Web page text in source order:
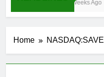
3 Weeks Ago
Home NASDAQ:SAVE